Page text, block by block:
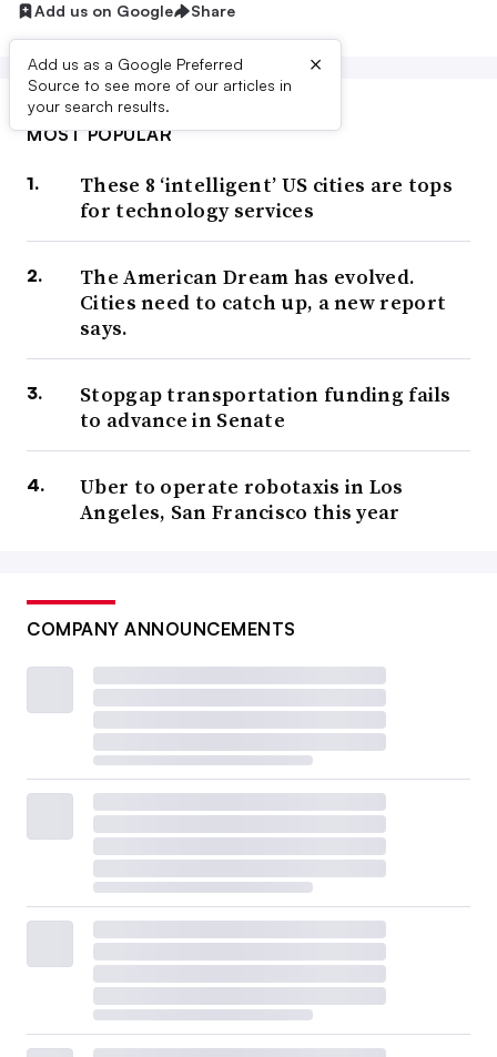
Add us on Google Share
Add us as a Google Preferred
Source to see more of our articles in
your search results.
×
MOST POPULAR
These 8 ‘intelligent’ US cities are tops
for technology services
The American Dream has evolved.
Cities need to catch up, a new report
says.
Stopgap transportation funding fails
to advance in Senate
Uber to operate robotaxis in Los
Angeles, San Francisco this year
COMPANY ANNOUNCEMENTS